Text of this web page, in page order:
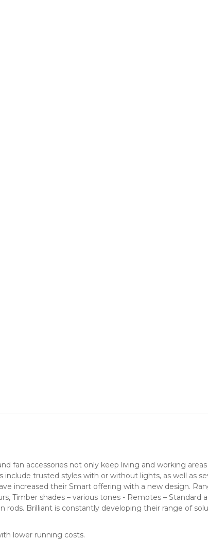
fan accessories not only keep living and working
trusted styles with or without lights, as well as
increased their Smart offering with a new design.
Timber shades – various tones - Remotes – Standard
Brilliant is constantly developing their range of
lower running costs.